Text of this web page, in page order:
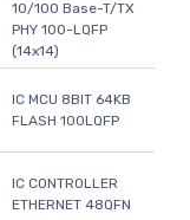
10/100 Base-T/TX
PHY 100-LQFP
(14x14)
IC MCU 8BIT 64KB
FLASH 100LQFP
IC CONTROLLER
ETHERNET 48QFN